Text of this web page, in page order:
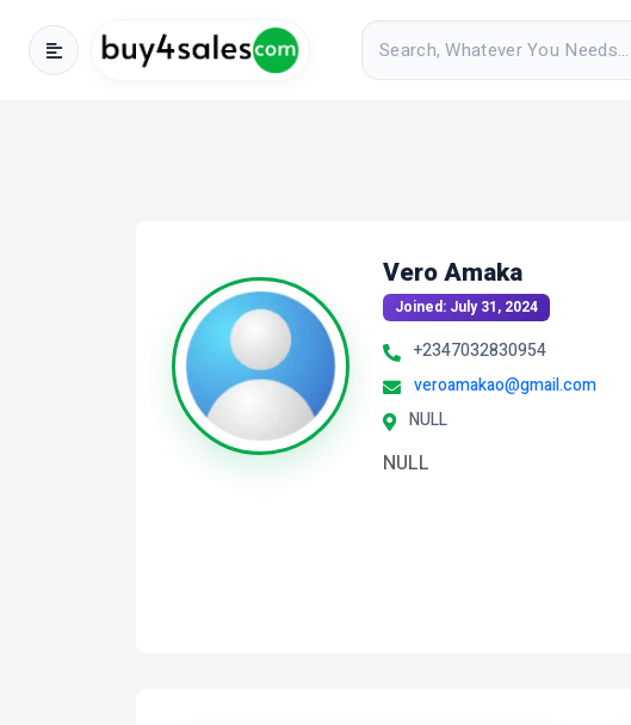
Vero Amaka
Joined: July 31, 2024
+2347032830954
veroamakao@gmail.com
NULL
NULL